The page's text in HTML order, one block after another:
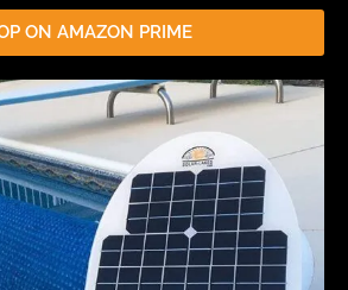
ON AMAZON PRIME